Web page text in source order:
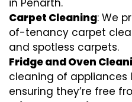
in Penarth.
Carpet Cleaning: We
of-tenancy carpet
and spotless carpets.
Fridge and Oven
cleaning of appliances
ensuring they’re free